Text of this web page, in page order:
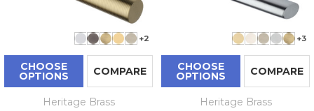
+2
CHOOSE
OPTIONS COMPARE
Heritage Brass
+3
CHOOSE
OPTIONS COMPARE
Heritage Brass